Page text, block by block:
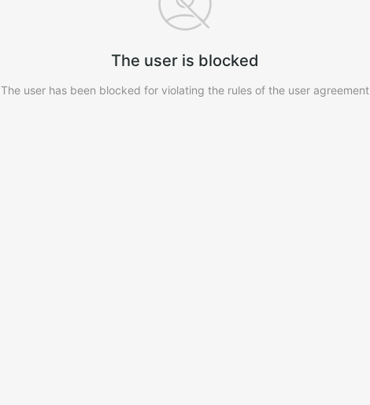
The user is blocked
The user has been blocked for violating the rules of the user agreement